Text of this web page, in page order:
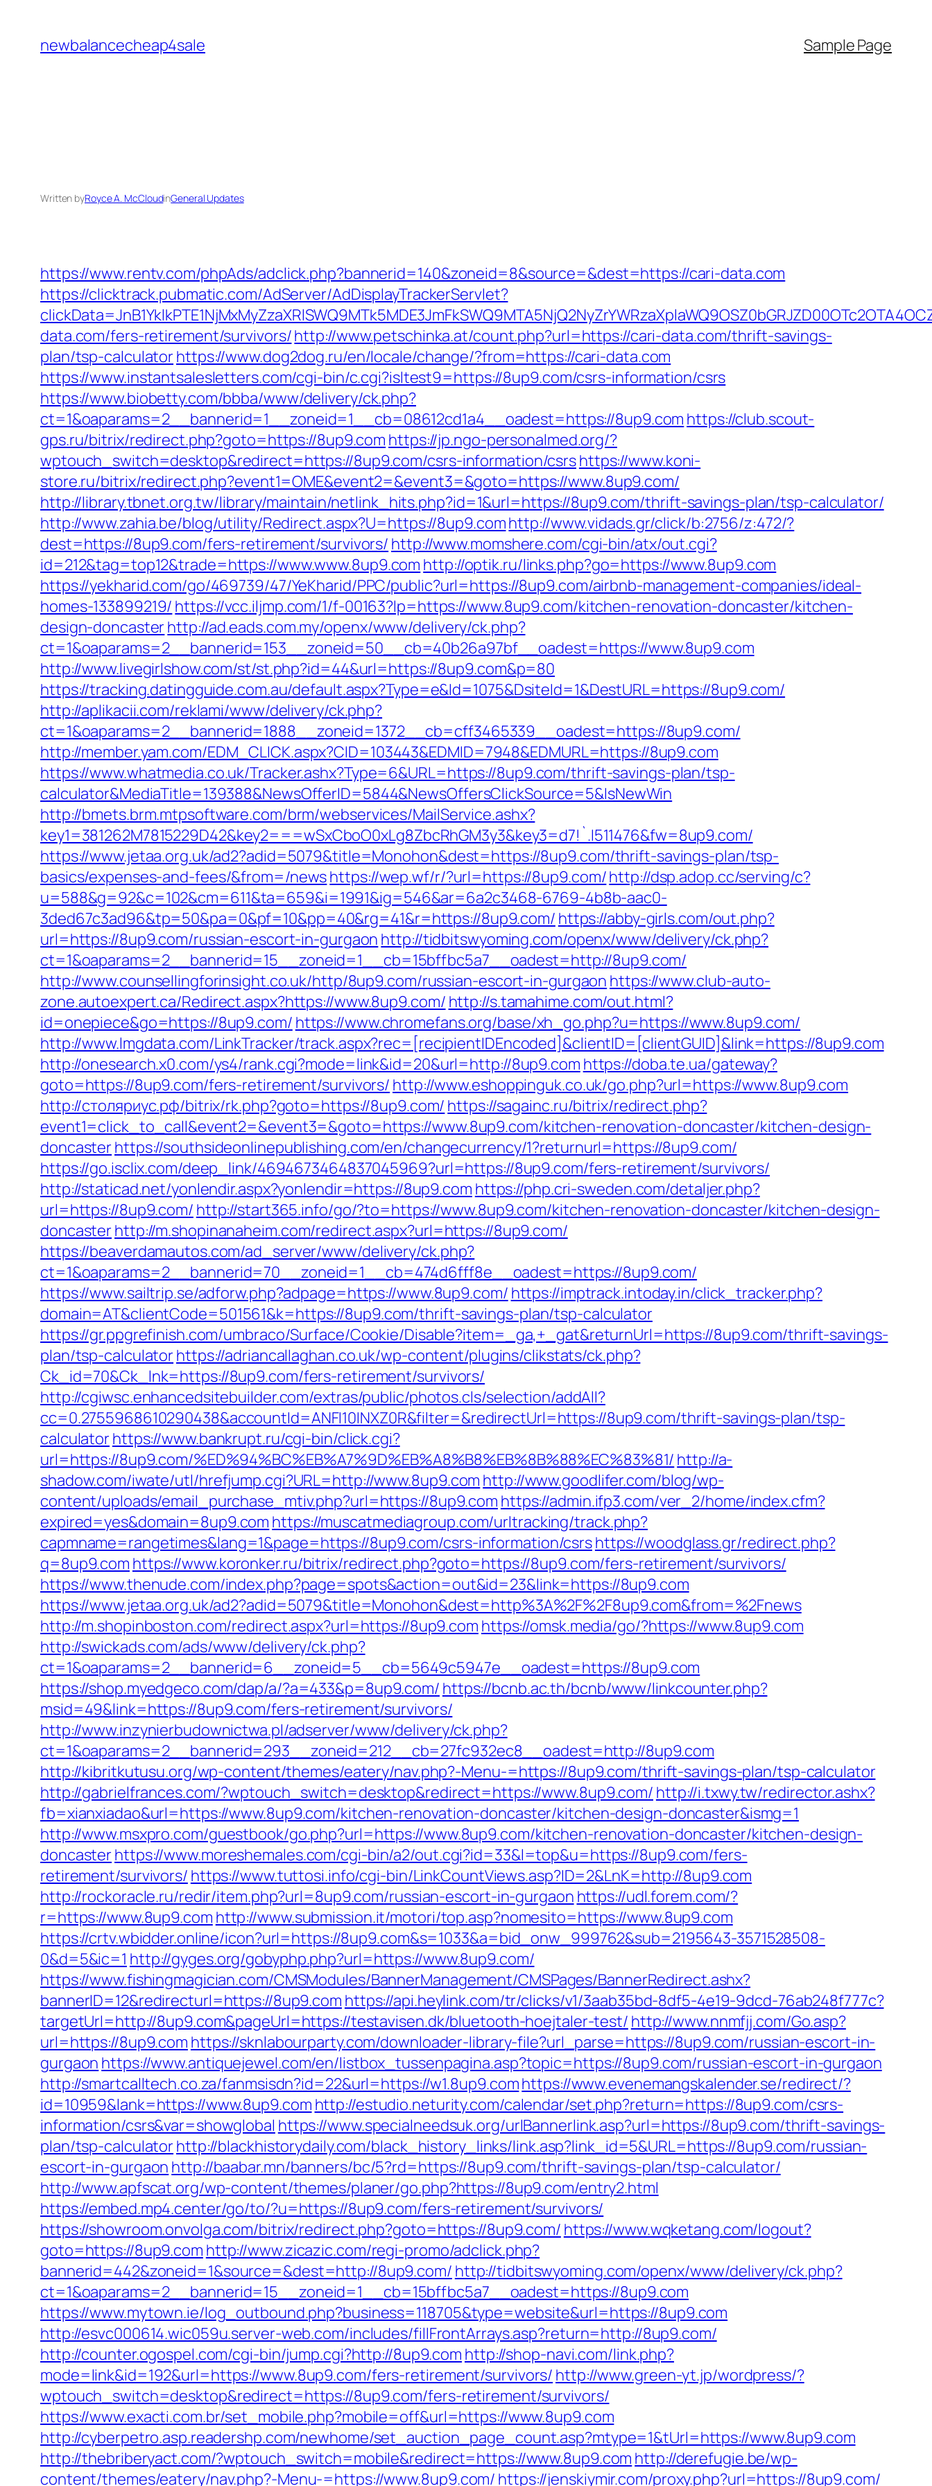
content
newbalancecheap4sale Sample Page
Written byRoyce A. McCloudinGeneral Updates
https://www.rentv.com/phpAds/adclick.php?bannerid=140&zoneid=8&source=&dest=https://cari-data.com
https://clicktrack.pubmatic.com/AdServer/AdDisplayTrackerServlet?
data.com/fers-retirement/survivors/http://www.petschinka.at/count.php?url=https://cari-data.com/thrift-savings-
plan/tsp-calculatorhttps://www.dog2dog.ru/en/locale/change/?from=https://cari-data.com
https://www.instantsalesletters.com/cgi-bin/c.cgi?isltest9=https://8up9.com/csrs-information/csrs
https://www.biobetty.com/bbba/www/delivery/ck.php?
ct=1&oaparams=2__bannerid=1__zoneid=1__cb=08612cd1a4__oadest=https://8up9.com https://club.scout-
gps.ru/bitrix/redirect.php?goto=https://8up9.com https://jp.ngo-personalmed.org/?
wptouch_switch=desktop&redirect=https://8up9.com/csrs-information/csrshttps://www.koni-
store.ru/bitrix/redirect.php?event1=OME&event2=&event3=&goto=https://www.8up9.com/
http://library.tbnet.org.tw/library/maintain/netlink_hits.php?id=1&url=https://8up9.com/thrift-savings-plan/tsp-calculator/
http://www.zahia.be/blog/utility/Redirect.aspx?U=https://8up9.comhttp://www.vidads.gr/click/b:2756/z:472/?
dest=https://8up9.com/fers-retirement/survivors/ http://www.momshere.com/cgi-bin/atx/out.cgi?
id=212&tag=top12&trade=https://www.www.8up9.com http://optik.ru/links.php?go=https://www.8up9.com
https://yekharid.com/go/469739/47/YeKharid/PPC/public?url=https://8up9.com/airbnb-management-companies/ideal-
homes-133899219/ https://vcc.iljmp.com/1/f-00163?lp=https://www.8up9.com/kitchen-renovation-doncaster/kitchen-
design-doncasterhttp://ad.eads.com.my/openx/www/delivery/ck.php?
ct=1&oaparams=2__bannerid=153__zoneid=50__cb=40b26a97bf__oadest=https://www.8up9.com
http://www.livegirlshow.com/st/st.php?id=44&url=https://8up9.com&p=80
https://tracking.datingguide.com.au/default.aspx?Type=e&Id=1075&DsiteId=1&DestURL=https://8up9.com/
http://aplikacii.com/reklami/www/delivery/ck.php?
ct=1&oaparams=2__bannerid=1888__zoneid=1372__cb=cff3465339__oadest=https://8up9.com/
http://member.yam.com/EDM_CLICK.aspx?CID=103443&EDMID=7948&EDMURL=https://8up9.com
https://www.whatmedia.co.uk/Tracker.ashx?Type=6&URL=https://8up9.com/thrift-savings-plan/tsp-
calculator&MediaTitle=139388&NewsOfferID=5844&NewsOffersClickSource=5&IsNewWin
http://bmets.brm.mtpsoftware.com/brm/webservices/MailService.ashx?
key1=381262M7815229D42&key2===wSxCboO0xLg8ZbcRhGM3y3&key3=d7!`.I511476&fw=8up9.com/
https://www.jetaa.org.uk/ad2?adid=5079&title=Monohon&dest=https://8up9.com/thrift-savings-plan/tsp-
basics/expenses-and-fees/&from=/newshttps://wep.wf/r/?url=https://8up9.com/http://dsp.adop.cc/serving/c?
u=588&g=92&c=102&cm=611&ta=659&i=1991&ig=546&ar=6a2c3468-6769-4b8b-aac0-
3ded67c3ad96&tp=50&pa=0&pf=10&pp=40&rg=41&r=https://8up9.com/ https://abby-girls.com/out.php?
url=https://8up9.com/russian-escort-in-gurgaon http://tidbitswyoming.com/openx/www/delivery/ck.php?
ct=1&oaparams=2__bannerid=15__zoneid=1__cb=15bffbc5a7__oadest=http://8up9.com/
http://www.counsellingforinsight.co.uk/http/8up9.com/russian-escort-in-gurgaon https://www.club-auto-
zone.autoexpert.ca/Redirect.aspx?https://www.8up9.com/ http://s.tamahime.com/out.html?
id=onepiece&go=https://8up9.com/ https://www.chromefans.org/base/xh_go.php?u=https://www.8up9.com/
http://www.lmgdata.com/LinkTracker/track.aspx?rec=[recipientIDEncoded]&clientID=[clientGUID]&link=https://8up9.com
http://onesearch.x0.com/ys4/rank.cgi?mode=link&id=20&url=http://8up9.com https://doba.te.ua/gateway?
goto=https://8up9.com/fers-retirement/survivors/ http://www.eshoppinguk.co.uk/go.php?url=https://www.8up9.com
http://столяриус.рф/bitrix/rk.php?goto=https://8up9.com/ https://sagainc.ru/bitrix/redirect.php?
event1=click_to_call&event2=&event3=&goto=https://www.8up9.com/kitchen-renovation-doncaster/kitchen-design-
doncasterhttps://southsideonlinepublishing.com/en/changecurrency/1?returnurl=https://8up9.com/
https://go.isclix.com/deep_link/4694673464837045969?url=https://8up9.com/fers-retirement/survivors/
http://staticad.net/yonlendir.aspx?yonlendir=https://8up9.com https://php.cri-sweden.com/detaljer.php?
url=https://8up9.com/ http://start365.info/go/?to=https://www.8up9.com/kitchen-renovation-doncaster/kitchen-design-
doncasterhttp://m.shopinanaheim.com/redirect.aspx?url=https://8up9.com/
https://beaverdamautos.com/ad_server/www/delivery/ck.php?
ct=1&oaparams=2__bannerid=70__zoneid=1__cb=474d6fff8e__oadest=https://8up9.com/
https://www.sailtrip.se/adforw.php?adpage=https://www.8up9.com/ https://imptrack.intoday.in/click_tracker.php?
domain=AT&clientCode=501561&k=https://8up9.com/thrift-savings-plan/tsp-calculator
https://gr.ppgrefinish.com/umbraco/Surface/Cookie/Disable?item=_ga,+_gat&returnUrl=https://8up9.com/thrift-savings-
plan/tsp-calculatorhttps://adriancallaghan.co.uk/wp-content/plugins/clikstats/ck.php?
Ck_id=70&Ck_lnk=https://8up9.com/fers-retirement/survivors/
http://cgiwsc.enhancedsitebuilder.com/extras/public/photos.cls/selection/addAll?
cc=0.2755968610290438&accountId=ANFI10INXZ0R&filter=&redirectUrl=https://8up9.com/thrift-savings-plan/tsp-
calculatorhttps://www.bankrupt.ru/cgi-bin/click.cgi?
url=https://8up9.com/%ED%94%BC%EB%A7%9D%EB%A8%B8%EB%8B%88%EC%83%81/ http://a-
shadow.com/iwate/utl/hrefjump.cgi?URL=http://www.8up9.com http://www.goodlifer.com/blog/wp-
content/uploads/email_purchase_mtiv.php?url=https://8up9.com https://admin.ifp3.com/ver_2/home/index.cfm?
expired=yes&domain=8up9.com https://muscatmediagroup.com/urltracking/track.php?
capmname=rangetimes&lang=1&page=https://8up9.com/csrs-information/csrshttps://woodglass.gr/redirect.php?
q=8up9.com https://www.koronker.ru/bitrix/redirect.php?goto=https://8up9.com/fers-retirement/survivors/
https://www.thenude.com/index.php?page=spots&action=out&id=23&link=https://8up9.com
https://www.jetaa.org.uk/ad2?adid=5079&title=Monohon&dest=http%3A%2F%2F8up9.com&from=%2Fnews
http://m.shopinboston.com/redirect.aspx?url=https://8up9.com https://omsk.media/go/?https://www.8up9.com
http://swickads.com/ads/www/delivery/ck.php?
ct=1&oaparams=2__bannerid=6__zoneid=5__cb=5649c5947e__oadest=https://8up9.com
https://shop.myedgeco.com/dap/a/?a=433&p=8up9.com/ https://bcnb.ac.th/bcnb/www/linkcounter.php?
msid=49&link=https://8up9.com/fers-retirement/survivors/
http://www.inzynierbudownictwa.pl/adserver/www/delivery/ck.php?
ct=1&oaparams=2__bannerid=293__zoneid=212__cb=27fc932ec8__oadest=http://8up9.com
http://kibritkutusu.org/wp-content/themes/eatery/nav.php?-Menu-=https://8up9.com/thrift-savings-plan/tsp-calculator
http://gabrielfrances.com/?wptouch_switch=desktop&redirect=https://www.8up9.com/ http://i.txwy.tw/redirector.ashx?
fb=xianxiadao&url=https://www.8up9.com/kitchen-renovation-doncaster/kitchen-design-doncaster&ismg=1
http://www.msxpro.com/guestbook/go.php?url=https://www.8up9.com/kitchen-renovation-doncaster/kitchen-design-
doncasterhttps://www.moreshemales.com/cgi-bin/a2/out.cgi?id=33&l=top&u=https://8up9.com/fers-
retirement/survivors/ https://www.tuttosi.info/cgi-bin/LinkCountViews.asp?ID=2&LnK=http://8up9.com
http://rockoracle.ru/redir/item.php?url=8up9.com/russian-escort-in-gurgaon https://udl.forem.com/?
r=https://www.8up9.com http://www.submission.it/motori/top.asp?nomesito=https://www.8up9.com
https://crtv.wbidder.online/icon?url=https://8up9.com&s=1033&a=bid_onw_999762&sub=2195643-3571528508-
0&d=5&ic=1 http://gyges.org/gobyphp.php?url=https://www.8up9.com/
https://www.fishingmagician.com/CMSModules/BannerManagement/CMSPages/BannerRedirect.ashx?
bannerID=12&redirecturl=https://8up9.com https://api.heylink.com/tr/clicks/v1/3aab35bd-8df5-4e19-9dcd-76ab248f777c?
targetUrl=http://8up9.com&pageUrl=https://testavisen.dk/bluetooth-hoejtaler-test/ http://www.nnmfjj.com/Go.asp?
url=https://8up9.com https://sknlabourparty.com/downloader-library-file?url_parse=https://8up9.com/russian-escort-in-
gurgaon https://www.antiquejewel.com/en/listbox_tussenpagina.asp?topic=https://8up9.com/russian-escort-in-gurgaon
http://smartcalltech.co.za/fanmsisdn?id=22&url=https://w1.8up9.comhttps://www.evenemangskalender.se/redirect/?
id=10959&lank=https://www.8up9.com http://estudio.neturity.com/calendar/set.php?return=https://8up9.com/csrs-
information/csrs&var=showglobal https://www.specialneedsuk.org/urlBannerlink.asp?url=https://8up9.com/thrift-savings-
plan/tsp-calculatorhttp://blackhistorydaily.com/black_history_links/link.asp?link_id=5&URL=https://8up9.com/russian-
escort-in-gurgaon http://baabar.mn/banners/bc/5?rd=https://8up9.com/thrift-savings-plan/tsp-calculator/
http://www.apfscat.org/wp-content/themes/planer/go.php?https://8up9.com/entry2.html
https://embed.mp4.center/go/to/?u=https://8up9.com/fers-retirement/survivors/
https://showroom.onvolga.com/bitrix/redirect.php?goto=https://8up9.com/ https://www.wqketang.com/logout?
goto=https://8up9.com http://www.zicazic.com/regi-promo/adclick.php?
bannerid=442&zoneid=1&source=&dest=http://8up9.com/ http://tidbitswyoming.com/openx/www/delivery/ck.php?
ct=1&oaparams=2__bannerid=15__zoneid=1__cb=15bffbc5a7__oadest=https://8up9.com
https://www.mytown.ie/log_outbound.php?business=118705&type=website&url=https://8up9.com
http://esvc000614.wic059u.server-web.com/includes/fillFrontArrays.asp?return=http://8up9.com/
http://counter.ogospel.com/cgi-bin/jump.cgi?http://8up9.com http://shop-navi.com/link.php?
mode=link&id=192&url=https://www.8up9.com/fers-retirement/survivors/ http://www.green-yt.jp/wordpress/?
wptouch_switch=desktop&redirect=https://8up9.com/fers-retirement/survivors/
https://www.exacti.com.br/set_mobile.php?mobile=off&url=https://www.8up9.com
http://cyberpetro.asp.readershp.com/newhome/set_auction_page_count.asp?mtype=1&tUrl=https://www.8up9.com
http://thebriberyact.com/?wptouch_switch=mobile&redirect=https://www.8up9.com http://derefugie.be/wp-
content/themes/eatery/nav.php?-Menu-=https://www.8up9.com/ https://jenskiymir.com/proxy.php?url=https://8up9.com/